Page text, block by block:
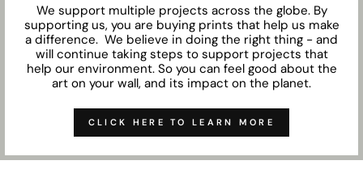
We support multiple projects across the globe. By
supporting us, you are buying prints that help us make
a difference. We believe in doing the right thing - and
will continue taking steps to support projects that
help our environment. So you can feel good about the
art on your wall, and its impact on the planet.
CLICK HERE TO LEARN MORE